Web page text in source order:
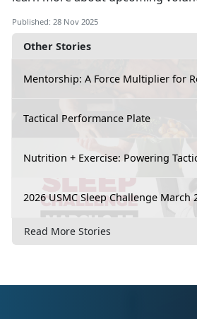
Other Stories
Mentorship: A Force Multiplier for
Tactical Performance Plate
Nutrition + Exercise: Powering
2026 USMC Sleep Challenge March
Read More Stories
Published: 28 Nov 2025